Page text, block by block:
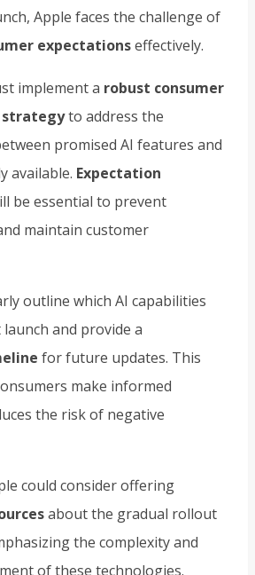
Apple faces the challenge of
expectationseffectively.
implement a robust consumer
strategyto address the
promised AI features and
available. Expectation
be essential to prevent
maintain customer
outline which AI capabilities
and provide a
for future updates. This
make informed
the risk of negative
could consider offering
about the gradual rollout
the complexity and
of these technologies.